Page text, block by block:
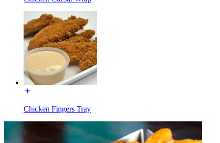
Chicken Fingers Tray